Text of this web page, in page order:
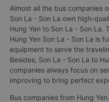
Almost all the bus companies
Son La - Son La own high-
Hung Yen to Son La - Son La.
Hung Yen Son La - Son La is
equipment to serve the
Besides, Son La - Son La to
companies always focus on
improving to bring perfect
Bus companies from Hung